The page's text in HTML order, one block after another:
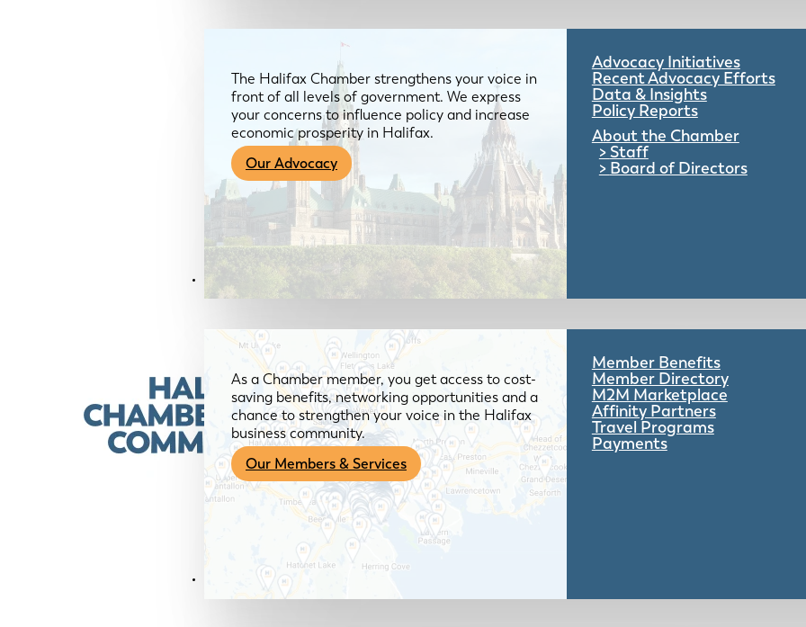
The Halifax Chamber strengthens your voice in
front of all levels of government. We express
your concerns to influence policy and increase
economic prosperity in Halifax.
Our Advocacy
Advocacy Initiatives
Recent Advocacy Efforts
Data & Insights
Policy Reports
About the Chamber
Staff
Board of Directors
Members & Services
As a Chamber member, you get access to cost-
saving benefits, networking opportunities and a
chance to strengthen your voice in the Halifax
business community.
Our Members & Services
Member Benefits
Member Directory
M2M Marketplace
Affinity Partners
Travel Programs
Payments
News & Media